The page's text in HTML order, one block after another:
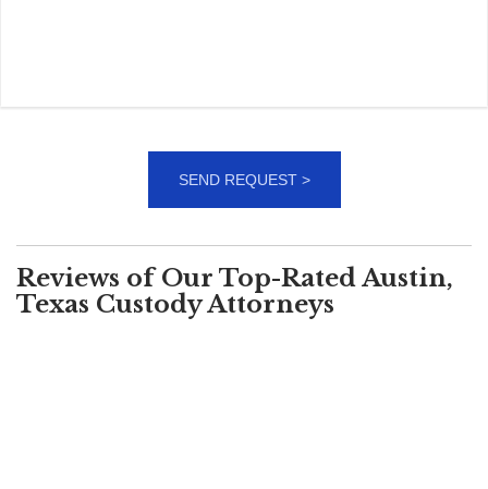
Reviews of Our Top-Rated Austin,
Texas Custody Attorneys